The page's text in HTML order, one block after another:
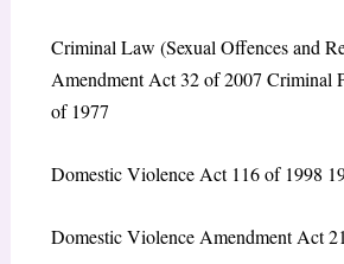
Criminal Law (Sexual Offences and
Amendment Act 32 of 2007 Criminal
of 1977
Domestic Violence Act 116 of 1998
Domestic Violence Amendment Act